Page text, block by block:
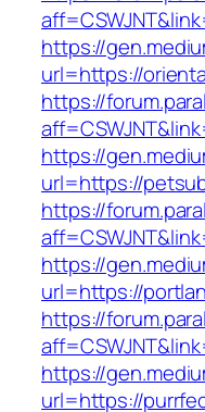
https://
url=https://
https://
https://
url=https://
https://
https://
url=https://
https://
https://
url=https://